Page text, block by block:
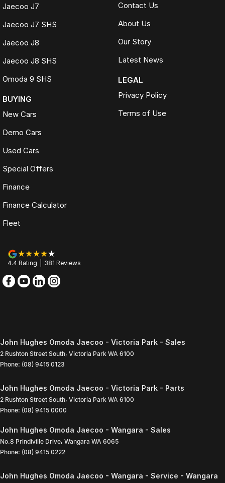
Jaecoo J7
Jaecoo J7 SHS
Jaecoo J8
Jaecoo J8 SHS
Omoda 9 SHS
BUYING
New Cars
Demo Cars
Used Cars
Special Offers
Finance
Finance Calculator
Fleet
Contact Us
About Us
Our Story
Latest News
LEGAL
Privacy Policy
Terms of Use
4.4 Rating 381 Reviews
John Hughes Omoda Jaecoo - Victoria Park - Sales
2 Rushton Street South, Victoria Park WA 6100
Phone: (08) 9415 0123
John Hughes Omoda Jaecoo - Victoria Park - Parts
2 Rushton Street South, Victoria Park WA 6100
Phone: (08) 9415 0000
John Hughes Omoda Jaecoo - Wangara - Sales
No.8 Prindiville Drive, Wangara WA 6065
Phone: (08) 9415 0222
John Hughes Omoda Jaecoo - Wangara - Service - Wangara